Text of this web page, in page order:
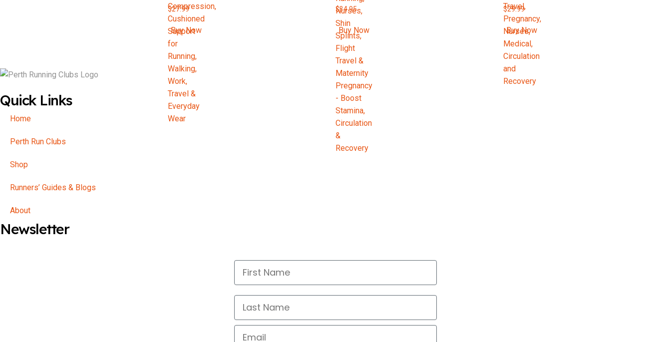
$27.99
Buy Now
$34.95
Buy Now
$29.99
Buy Now
Quick Links
Home
Perth Run Clubs
Shop
Runners’ Guides & Blogs
About
Newsletter
First Name
Last Name
Email